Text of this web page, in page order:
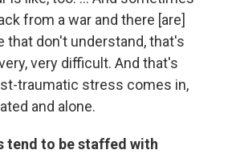
from a war and there [are]
that don't understand, that's
very difficult. And that's
traumatic stress comes in,
and alone.
tend to be staffed with